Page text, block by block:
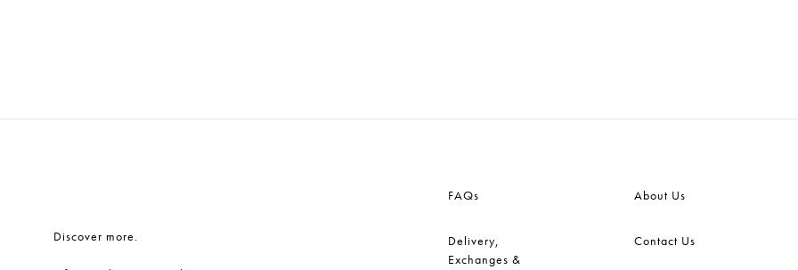
Discover more.
FAQs
Delivery,
Exchanges &
About Us
Contact Us